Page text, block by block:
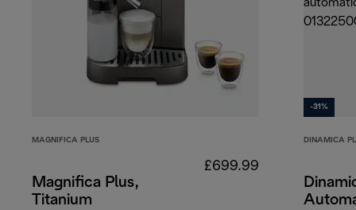
MAGNIFICA PLUS
Magnifica Plus,
Titanium
£699.99
-31%
DINAMICA